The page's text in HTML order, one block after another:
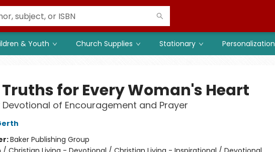
& Youth Church Supplies Stationary Personalization
for Every Woman's Heart
Devotional of Encouragement and Prayer
Baker Publishing Group